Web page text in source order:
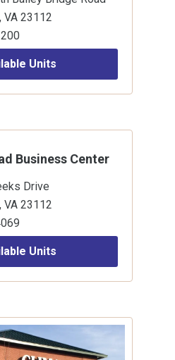
VA 23112
Units
Business Center
Drive
VA 23112
Units